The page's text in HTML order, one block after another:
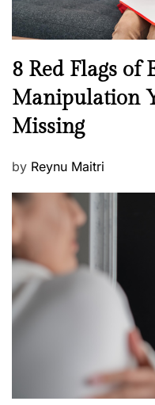
l
l
e
s
s
N
w
s
8 Red Flags of
Manipulation
Missing
P
s
t
e
d
o
n
by Reynu Maitri